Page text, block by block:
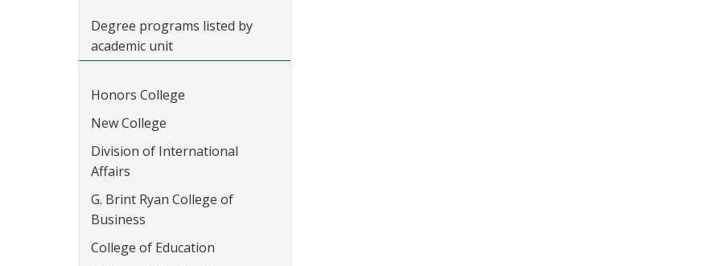
Degree programs listed by
academic unit
Honors College
New College
Division of International
Affairs
G. Brint Ryan College of
Business
College of Education